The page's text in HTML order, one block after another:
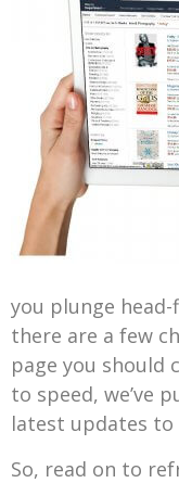
you plunge
there are a few
page you should
to speed, we’ve
latest updates
So, read on to